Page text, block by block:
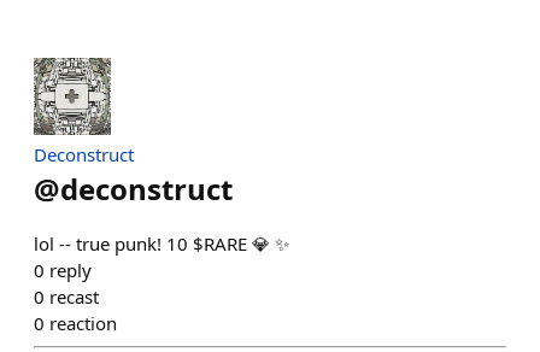
Deconstruct
@deconstruct
lol -- true punk! 10 $RARE 💎 ✨
0 reply
0 recast
0 reaction